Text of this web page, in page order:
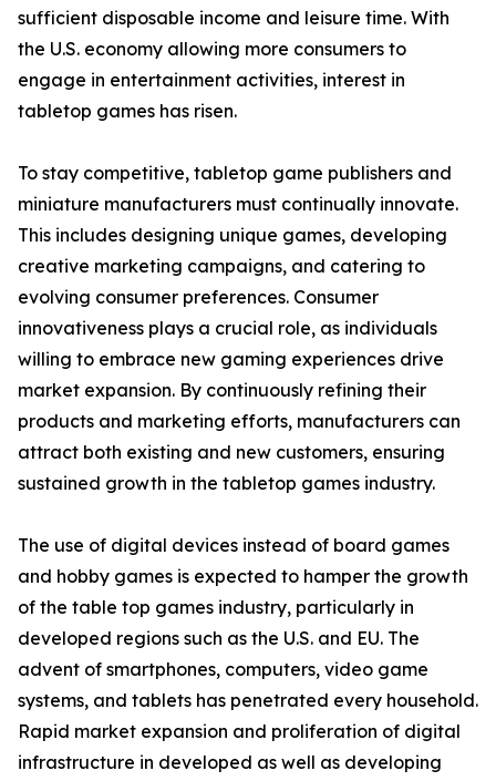
sufficient disposable income and leisure time. With
the U.S. economy allowing more consumers to
engage in entertainment activities, interest in
tabletop games has risen.
To stay competitive, tabletop game publishers and
miniature manufacturers must continually innovate.
This includes designing unique games, developing
creative marketing campaigns, and catering to
evolving consumer preferences. Consumer
innovativeness plays a crucial role, as individuals
willing to embrace new gaming experiences drive
market expansion. By continuously refining their
products and marketing efforts, manufacturers can
attract both existing and new customers, ensuring
sustained growth in the tabletop games industry.
The use of digital devices instead of board games
and hobby games is expected to hamper the growth
of the table top games industry, particularly in
developed regions such as the U.S. and EU. The
advent of smartphones, computers, video game
systems, and tablets has penetrated every household.
Rapid market expansion and proliferation of digital
infrastructure in developed as well as developing